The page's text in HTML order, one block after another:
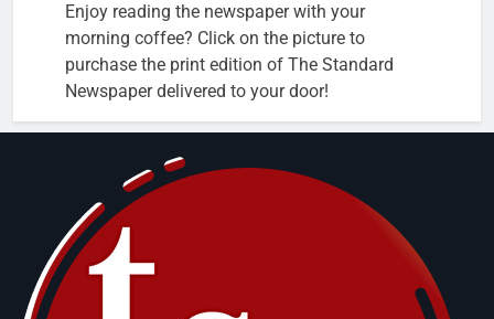
Enjoy reading the newspaper with your
morning coffee? Click on the picture to
purchase the print edition of The Standard
Newspaper delivered to your door!